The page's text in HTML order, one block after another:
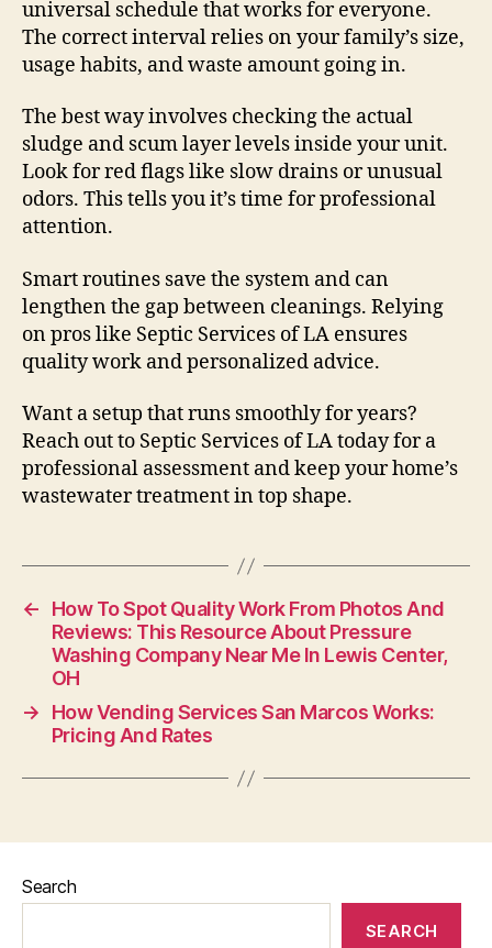
universal schedule that works for everyone.
The correct interval relies on your family’s size,
usage habits, and waste amount going in.
The best way involves checking the actual
sludge and scum layer levels inside your unit.
Look for red flags like slow drains or unusual
odors. This tells you it’s time for professional
attention.
Smart routines save the system and can
lengthen the gap between cleanings. Relying
on pros like Septic Services of LA ensures
quality work and personalized advice.
Want a setup that runs smoothly for years?
Reach out to Septic Services of LA today for a
professional assessment and keep your home’s
wastewater treatment in top shape.
←
How To Spot Quality Work From Photos And
Reviews: This Resource About Pressure
Washing Company Near Me In Lewis Center,
OH
→
How Vending Services San Marcos Works:
Pricing And Rates
Search
SEARCH